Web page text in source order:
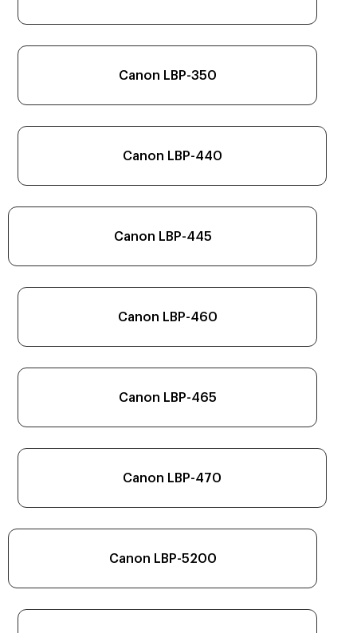
Canon LBP-350
Canon LBP-440
Canon LBP-445
Canon LBP-460
Canon LBP-465
Canon LBP-470
Canon LBP-5200